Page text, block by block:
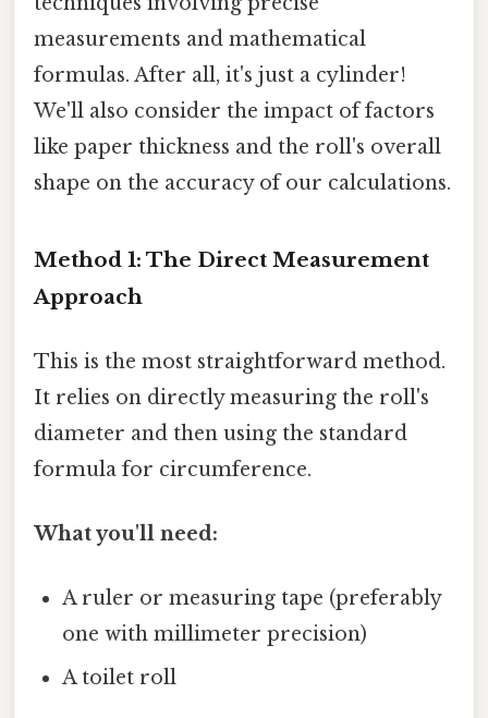
measurements and mathematical
formulas. After all, it's just a cylinder!
We'll also consider the impact of factors
like paper thickness and the roll's overall
shape on the accuracy of our calculations.
Method 1: The Direct Measurement
Approach
This is the most straightforward method.
It relies on directly measuring the roll's
diameter and then using the standard
formula for circumference.
What you'll need:
A ruler or measuring tape (preferably
one with millimeter precision)
A toilet roll